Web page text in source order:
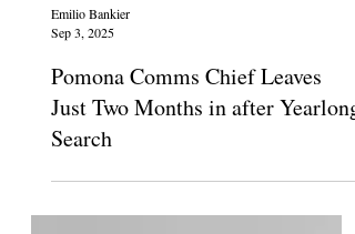
Sep 3, 2025
Pomona Comms Chief Leaves
Just Two Months in after Yearlong
Search